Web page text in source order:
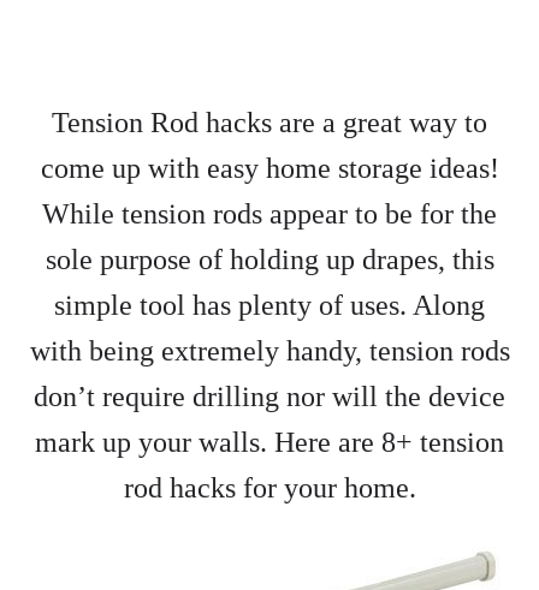
Tension Rod hacks are a great way to
come up with easy home storage ideas!
While tension rods appear to be for the
sole purpose of holding up drapes, this
simple tool has plenty of uses. Along
with being extremely handy, tension rods
don’t require drilling nor will the device
mark up your walls. Here are 8+ tension
rod hacks for your home.